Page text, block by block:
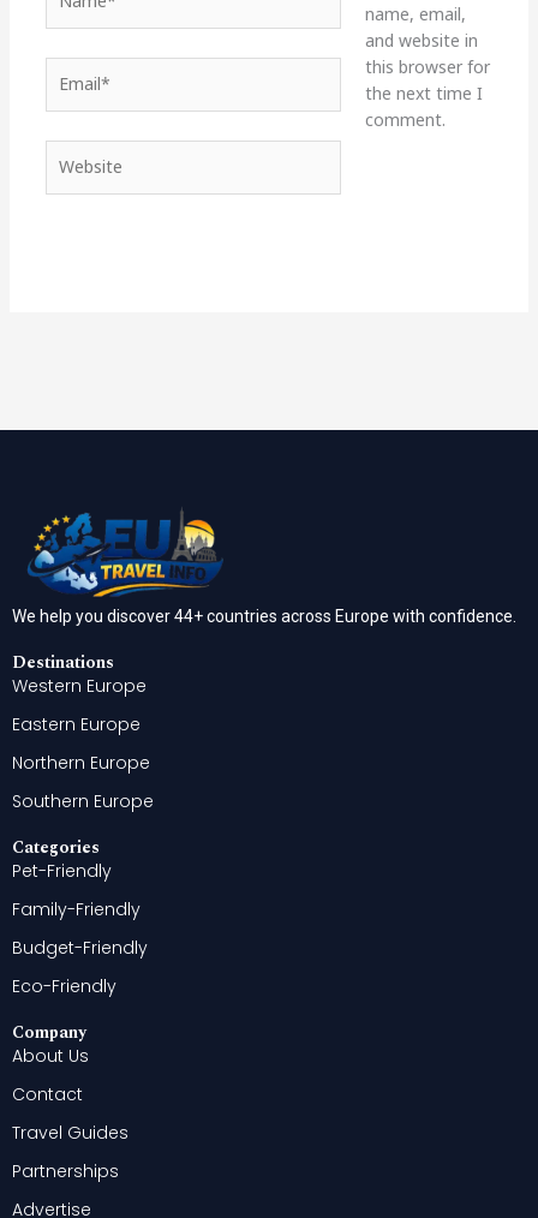
name, email,
and website in
this browser for
the next time I
comment.
We help you discover 44+ countries across Europe with confidence.
Destinations
Western Europe
Eastern Europe
Northern Europe
Southern Europe
Categories
Pet-Friendly
Family-Friendly
Budget-Friendly
Eco-Friendly
Company
About Us
Contact
Travel Guides
Partnerships
Advertise